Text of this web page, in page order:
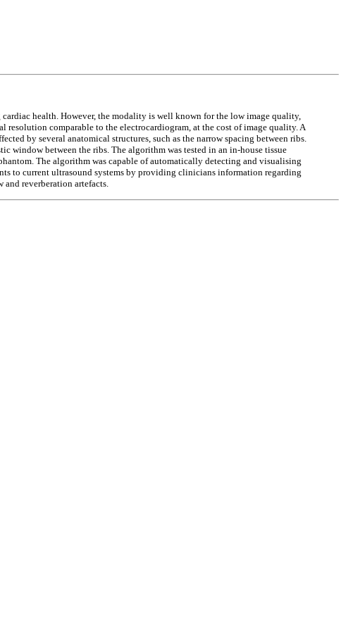
health. However, the modality is well known for the low image quality,
resolution comparable to the electrocardiogram, at the cost of image quality. A
by several anatomical structures, such as the narrow spacing between ribs.
window between the ribs. The algorithm was tested in an in-house tissue
The algorithm was capable of automatically detecting and visualising
to current ultrasound systems by providing clinicians information regarding
reverberation artefacts.